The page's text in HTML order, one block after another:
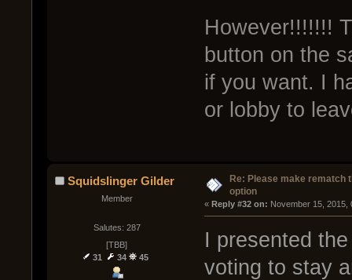
However!!!!!!!
button on the
if you want. I
or lobby to
Squidslinger Gilder
Member
Salutes: 287
[TBB]
31
34 45
Re: Please make rematch
option
« Reply #32 on: November 15, 2015,
I presented
voting to stay